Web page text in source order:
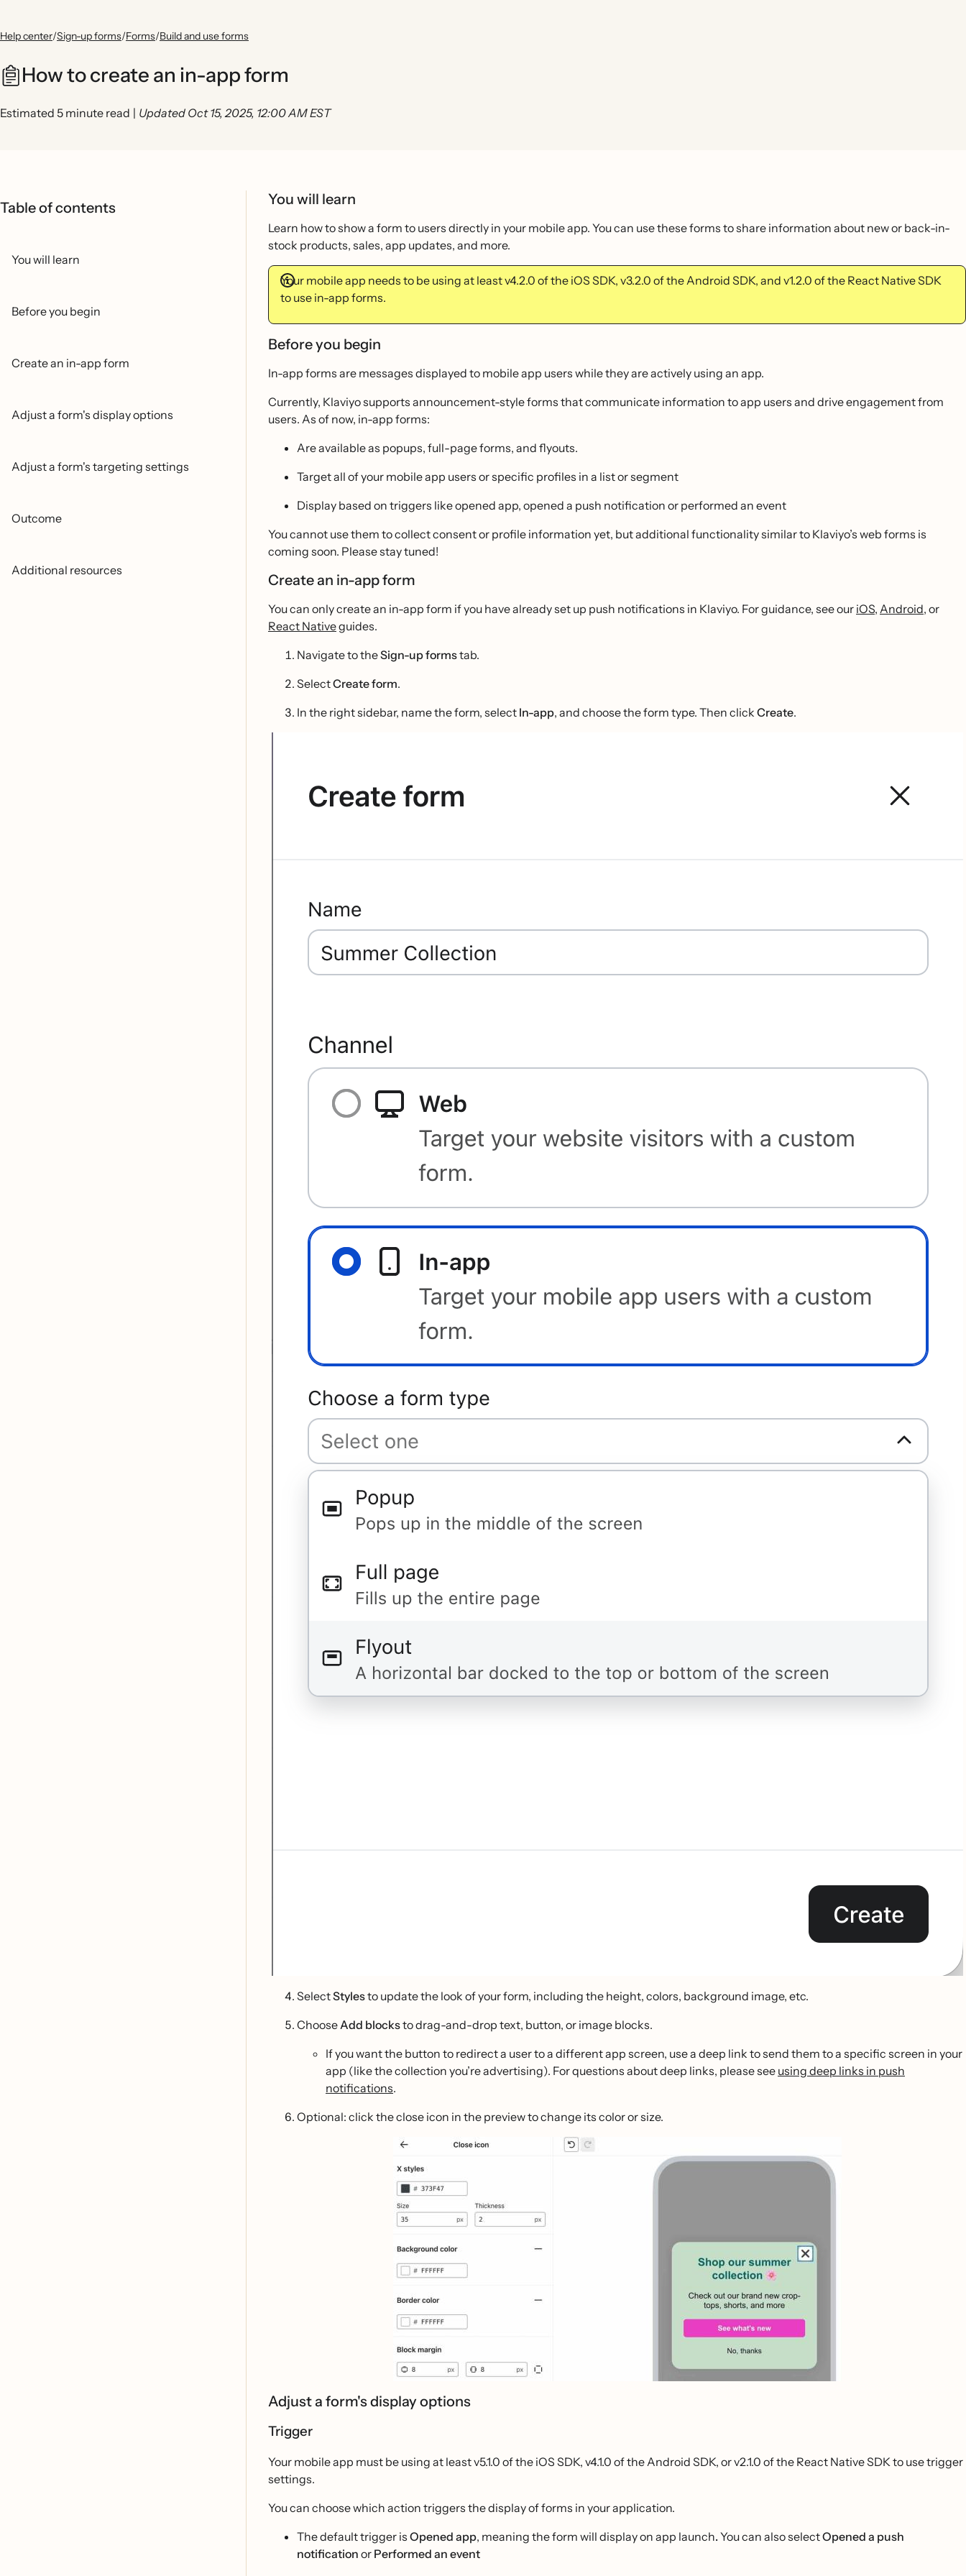
Help center/Sign-up forms/Forms/Build and use forms
How to create an in-app form
Estimated 5 minute read | Updated Oct 15, 2025, 12:00 AM EST
Table of contents
You will learn
Before you begin
Create an in-app form
Adjust a form's display options
Adjust a form's targeting settings
Outcome
Additional resources
You will learn
Learn how to show a form to users directly in your mobile app. You can use these forms to share information about new or back-in-
stock products, sales, app updates, and more.
Your mobile app needs to be using at least v4.2.0 of the iOS SDK, v3.2.0 of the Android SDK, and v1.2.0 of the React Native SDK
to use in-app forms.
Before you begin
In-app forms are messages displayed to mobile app users while they are actively using an app.
Currently, Klaviyo supports announcement-style forms that communicate information to app users and drive engagement from
users. As of now, in-app forms:
Are available as popups, full-page forms, and flyouts.
Target all of your mobile app users or specific profiles in a list or segment
Display based on triggers like opened app, opened a push notification or performed an event
You cannot use them to collect consent or profile information yet, but additional functionality similar to Klaviyo’s web forms is
coming soon. Please stay tuned!
Create an in-app form
You can only create an in-app form if you have already set up push notifications in Klaviyo. For guidance, see our iOS, Android, or
React Nativeguides.
Navigate to theSign-up formstab.
SelectCreate form.
In the right sidebar, name the form, select In-app, and choose the form type. Then click Create.
SelectStylesto update the look of your form, including the height, colors, background image, etc.
ChooseAdd blocksto drag-and-drop text, button, or image blocks.
If you want the button to redirect a user to a different app screen, use a deep link to send them to a specific screen in your
app (like the collection you’re advertising). For questions about deep links, please see using deep links in push
notifications.
Optional: click the close icon in the preview to change its color or size.
Adjust a form's display options
Trigger
Your mobile app must be using at least v5.1.0 of the iOS SDK, v4.1.0 of the Android SDK, or v2.1.0 of the React Native SDK to use trigger
settings.
You can choose which action triggers the display of forms in your application.
The default trigger is Opened app, meaning the form will display on app launch.You can also selectOpened a push
notification or Performed an event